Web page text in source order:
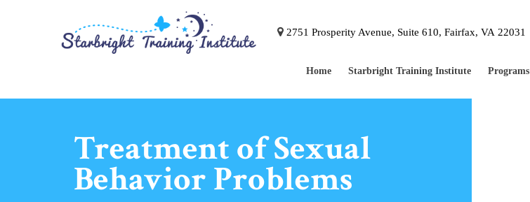
2751 Prosperity Avenue, Suite 610, Fairfax, VA 22031
Home Starbright Training Institute Programs
Treatment of Sexual
Behavior Problems